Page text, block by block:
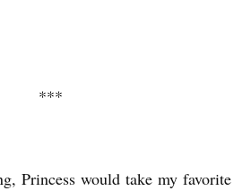
***
Princess would take my favorite